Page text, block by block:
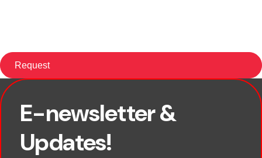
E-newsletter &
Updates!
First name